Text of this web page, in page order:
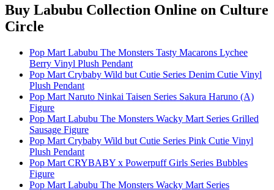
Buy Labubu Collection Online on Culture
Circle
Pop Mart Labubu The Monsters Tasty Macarons Lychee
Berry Vinyl Plush Pendant
Pop Mart Crybaby Wild but Cutie Series Denim Cutie Vinyl
Plush Pendant
Pop Mart Naruto Ninkai Taisen Series Sakura Haruno (A)
Figure
Pop Mart Labubu The Monsters Wacky Mart Series Grilled
Sausage Figure
Pop Mart Crybaby Wild but Cutie Series Pink Cutie Vinyl
Plush Pendant
Pop Mart CRYBABY x Powerpuff Girls Series Bubbles
Figure
Pop Mart Labubu The Monsters Wacky Mart Series